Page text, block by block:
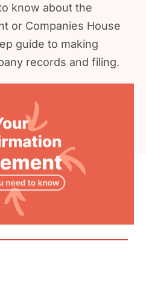
know about the
or Companies House
guide to making
records and filing.